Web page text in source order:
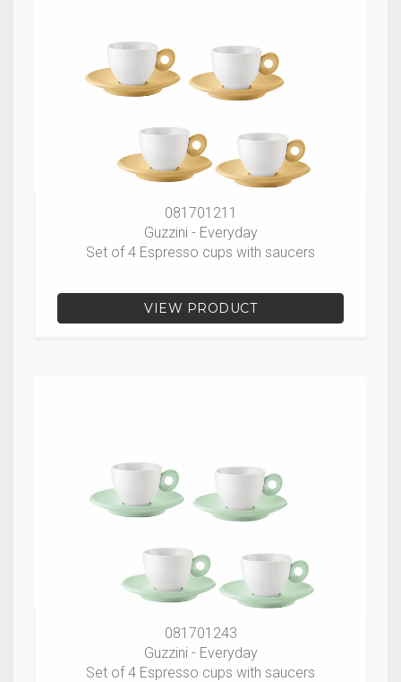
081701211
Guzzini - Everyday
Set of 4 Espresso cups with saucers
VIEW PRODUCT
081701243
Guzzini - Everyday
Set of 4 Espresso cups with saucers